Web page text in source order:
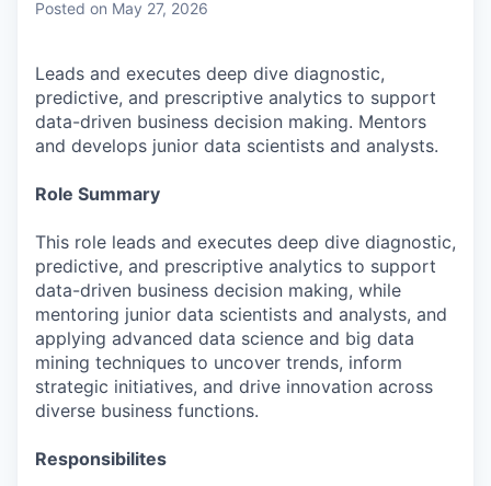
Posted on May 27, 2026
Leads and executes deep dive diagnostic,
predictive, and prescriptive analytics to support
data-driven business decision making. Mentors
and develops junior data scientists and analysts.
Role Summary
This role leads and executes deep dive diagnostic,
predictive, and prescriptive analytics to support
data-driven business decision making, while
mentoring junior data scientists and analysts, and
applying advanced data science and big data
mining techniques to uncover trends, inform
strategic initiatives, and drive innovation across
diverse business functions.
Responsibilites